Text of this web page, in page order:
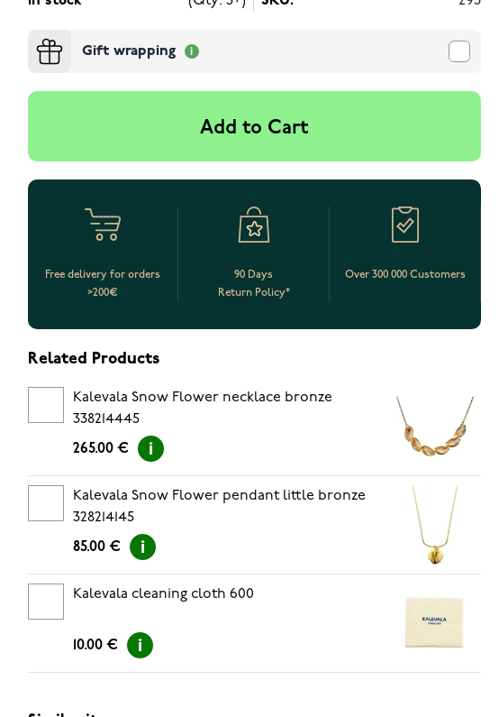
Gift wrapping
Add to Cart
Free delivery for orders
>200€
90 Days
Return Policy*
Over 300 000 Customers
Related Products
Kalevala Snow Flower necklace bronze
338214445
265.00 €
Kalevala Snow Flower pendant little bronze
328214145
85.00 €
Kalevala cleaning cloth 600
10.00 €